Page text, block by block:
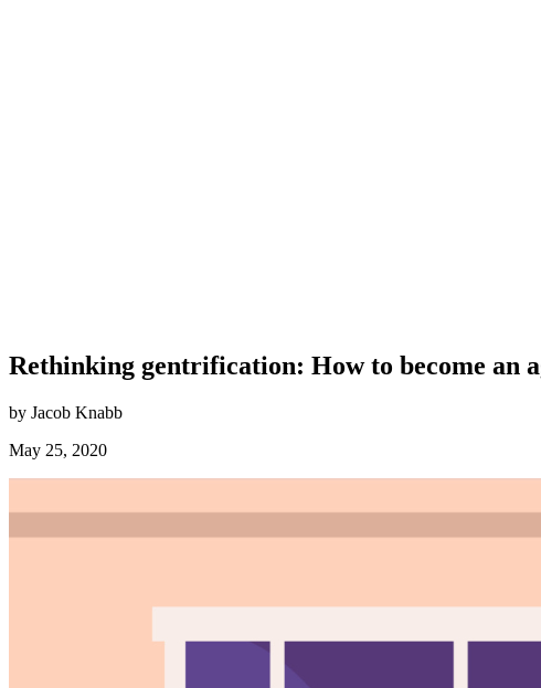
Rethinking gentrification: How to become an
by Jacob Knabb
May 25, 2020